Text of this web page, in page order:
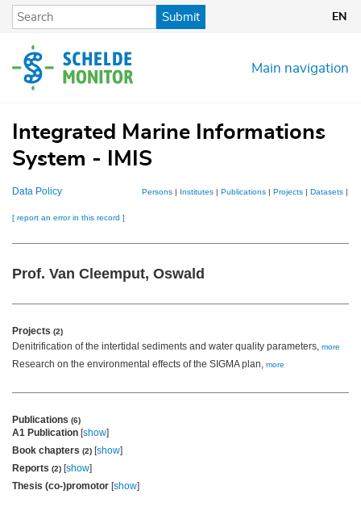
Skip
content
Submit EN
Main navigation
Integrated Marine Informations
System - IMIS
Data Policy Persons| Institutes| Publications| Projects| Datasets|
[ report an error in this record ]
Prof. Van Cleemput, Oswald
Projects (2)
Denitrification of the intertidal sediments and water quality parameters, more
Research on the environmental effects of the SIGMA plan, more
Publications (6)
A1 Publication [show]
Book chapters (2) [show]
Reports (2) [show]
Thesis (co-)promotor [show]